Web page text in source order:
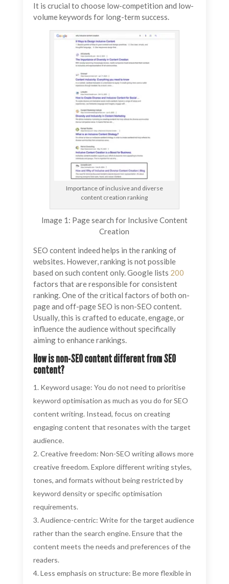
It is crucial to choose low-competition and low-
volume keywords for long-term success.
Importance of inclusive and diverse
content creation ranking
Image 1: Page search for Inclusive Content
Creation
SEO content indeed helps in the ranking of
websites. However, ranking is not possible
based on such content only. Google lists 200
factors that are responsible for consistent
ranking. One of the critical factors of both on-
page and off-page SEO is non-SEO content.
Usually, this is crafted to educate, engage, or
influence the audience without specifically
aiming to enhance rankings.
How is non-SEO content different from SEO
content?
Keyword usage: You do not need to prioritise
keyword optimisation as much as you do for SEO
content writing. Instead, focus on creating
engaging content that resonates with the target
audience.
Creative freedom: Non-SEO writing allows more
creative freedom. Explore different writing styles,
tones, and formats without being restricted by
keyword density or specific optimisation
requirements.
Audience-centric: Write for the target audience
rather than the search engine. Ensure that the
content meets the needs and preferences of the
readers.
Less emphasis on structure: Be more flexible in